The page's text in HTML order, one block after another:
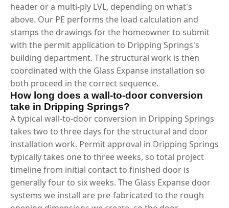
header or a multi-ply LVL, depending on what's
above. Our PE performs the load calculation and
stamps the drawings for the homeowner to submit
with the permit application to Dripping Springs's
building department. The structural work is then
coordinated with the Glass Expanse installation so
both proceed in the correct sequence.
How long does a wall-to-door conversion
take in Dripping Springs?
A typical wall-to-door conversion in Dripping Springs
takes two to three days for the structural and door
installation work. Permit approval in Dripping Springs
typically takes one to three weeks, so total project
timeline from initial contact to finished door is
generally four to six weeks. The Glass Expanse door
systems we install are pre-fabricated to the rough